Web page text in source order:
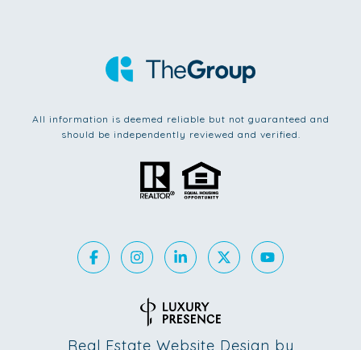
All information is deemed reliable but not guaranteed and
should be independently reviewed and verified.
Real Estate Website Design by